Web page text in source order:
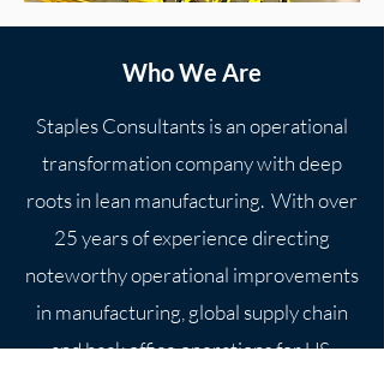
Who We Are
Staples Consultants is an operational
transformation company with deep
roots in lean manufacturing. With over
25 years of experience directing
noteworthy operational improvements
in manufacturing, global supply chain
and back office operations for US